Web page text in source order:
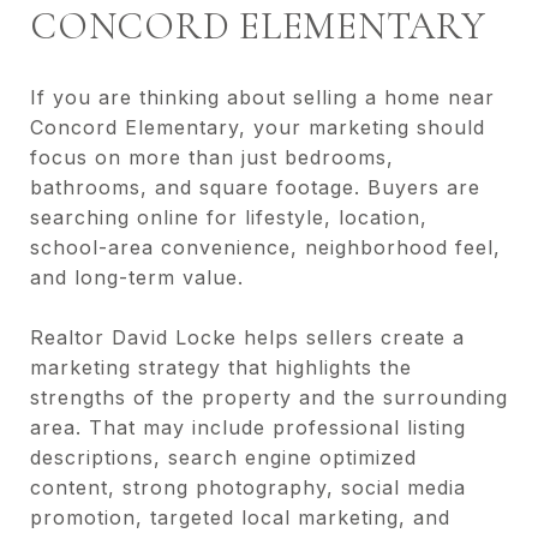
CONCORD ELEMENTARY
If you are thinking about selling a home near
Concord Elementary, your marketing should
focus on more than just bedrooms,
bathrooms, and square footage. Buyers are
searching online for lifestyle, location,
school-area convenience, neighborhood feel,
and long-term value.
Realtor David Locke helps sellers create a
marketing strategy that highlights the
strengths of the property and the surrounding
area. That may include professional listing
descriptions, search engine optimized
content, strong photography, social media
promotion, targeted local marketing, and